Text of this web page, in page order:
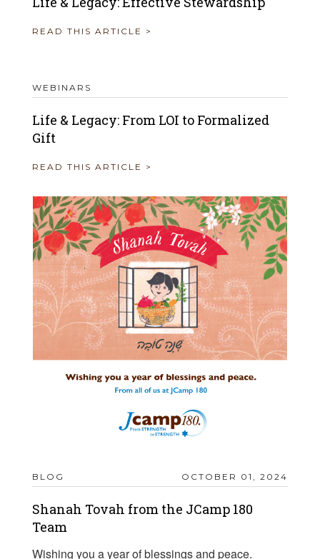
READ THIS ARTICLE >
WEBINARS
Life & Legacy: From LOI to Formalized
Gift
READ THIS ARTICLE >
BLOG OCTOBER 01, 2024
Shanah Tovah from the JCamp 180
Team
Wishing you a year of blessings and peace.